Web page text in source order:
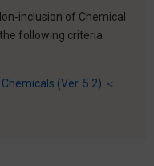
inclusion of Chemical
following criteria
(Ver. 5.2) ＜